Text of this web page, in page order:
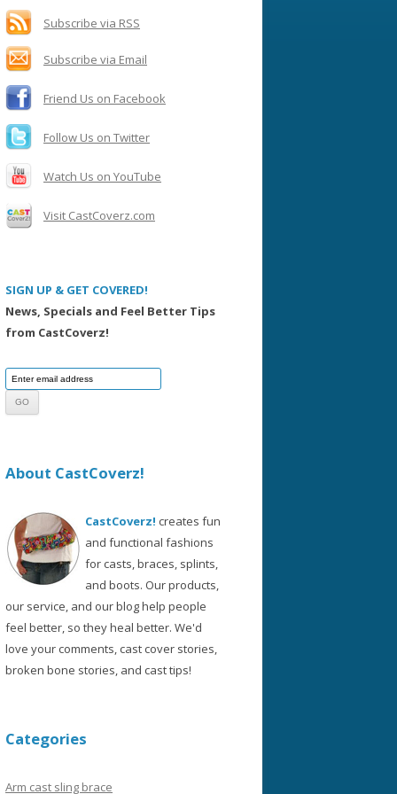
f
o
r
:
Subscribe via RSS
Subscribe via Email
Friend Us on Facebook
Follow Us on Twitter
Watch Us on YouTube
Visit CastCoverz.com
SIGN UP & GET COVERED!
News, Specials and Feel Better Tips
from CastCoverz!
About CastCoverz!
CastCoverz! creates fun
and functional fashions
for casts, braces, splints,
and boots. Our products,
our service, and our blog help people
feel better, so they heal better. We'd
love your comments, cast cover stories,
broken bone stories, and cast tips!
Categories
Arm cast sling brace